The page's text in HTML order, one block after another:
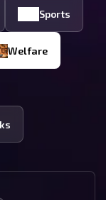
Sports
Welfare